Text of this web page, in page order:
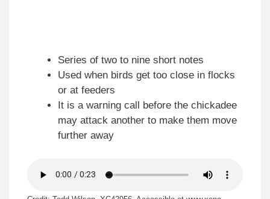
Series of two to nine short notes
Used when birds get too close in flocks
or at feeders
It is a warning call before the chickadee
may attack another to make them move
further away